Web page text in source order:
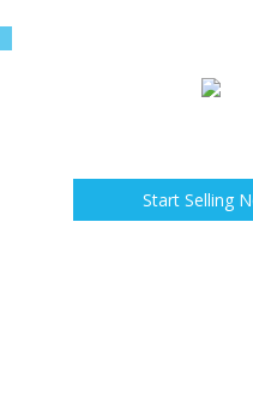
Start Selling